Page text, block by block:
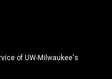
of UW-Milwaukee's